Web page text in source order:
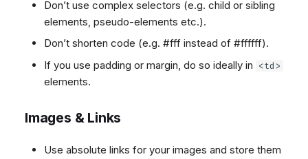
Don’t use complex selectors (e.g. child or sibling
elements, pseudo-elements etc.).
Don’t shorten code (e.g. #fff instead of #ffffff).
If you use padding or margin, do so ideally in <td>
elements.
Images & Links
Use absolute links for your images and store them